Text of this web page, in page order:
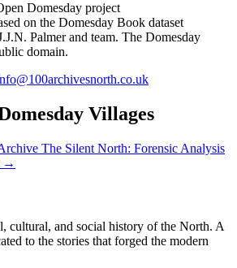
Domesday project
on the Domesday Book dataset
Palmer and team. The Domesday
domain.
Villages
The Silent North: Forensic Analysis
→
cultural, and social history of the North. A
to the stories that forged the modern